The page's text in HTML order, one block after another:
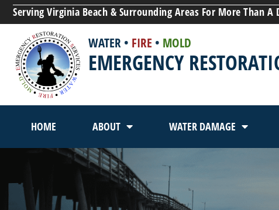
Serving Virginia Beach & Surrounding Areas For More Than A
WATER• FIRE • MOLD
EMERGENCY
HOME ABOUT WATER DAMAGE